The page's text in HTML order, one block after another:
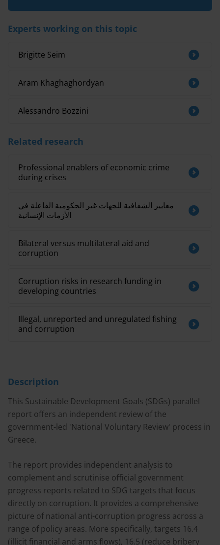
Description
This Sustainable Development Goals (SDGs) parallel
report offers an independent review of the
government-led 'National Voluntary Review' process in
Greece.
The report provides independent analysis to
complement and scrutinise official government
progress reports related to SDG targets that focus
directly on corruption. It provides a comprehensive
picture of national anti-corruption progress across a
range of policy areas. More specifically, targets 16.4
(illicit financial and arms flows), 16.5 (reduce bribery
Experts working on this topic
Brigitte Seim
Aram Khaghaghordyan
Alessandro Bozzini
Related research
Professional enablers of economic crime
during crises
معايير الشفافية للجهات غير الحكومية الفاعلة في
الأزمات الإنسانية
Bilateral versus multilateral aid and
corruption
Corruption risks in research funding in
developing countries
Illegal, unreported and unregulated fishing
and corruption